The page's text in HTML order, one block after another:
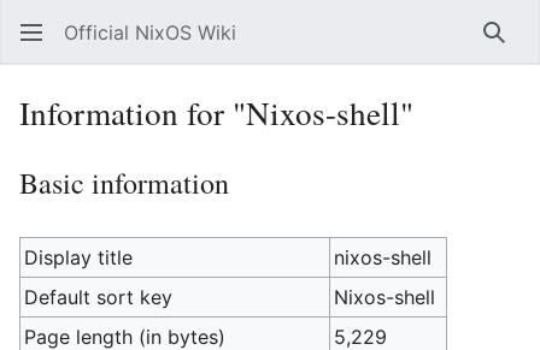
Official NixOS Wiki
Information for "Nixos-shell"
Basic information
Display title
nixos-shell
Default sort key
Nixos-shell
Page length (in bytes)
5,229